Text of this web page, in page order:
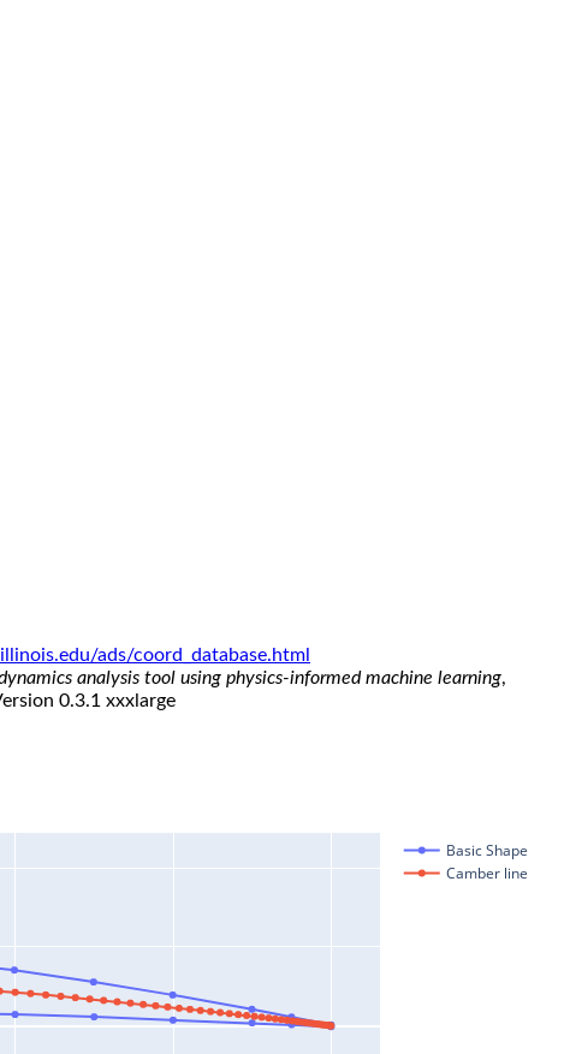
ads/coord_database.html
analysis tool using physics-informed machine learning,
0.3.1 xxxlarge
Basic Shape
Camber line